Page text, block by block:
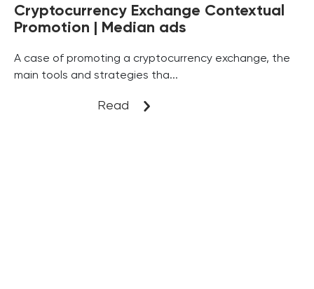
Cryptocurrency Exchange Contextual
Promotion | Median ads
A case of promoting a cryptocurrency exchange, the
main tools and strategies tha...
Read